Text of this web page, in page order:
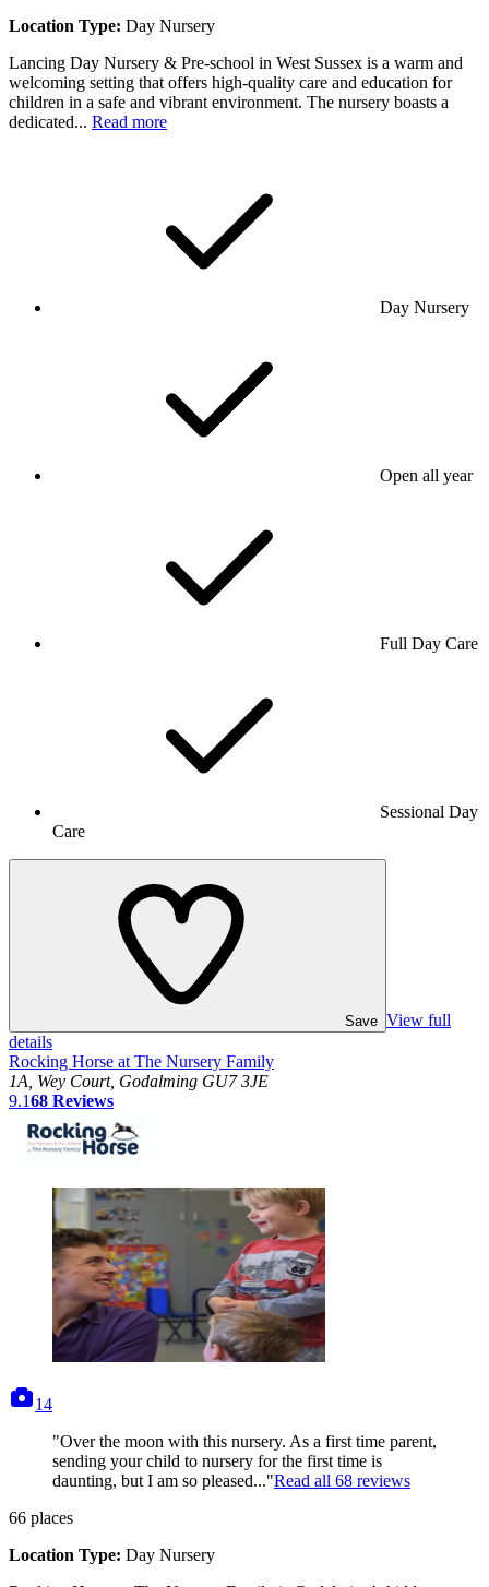
Location Type: Day Nursery
Lancing Day Nursery & Pre-school in West Sussex is a warm and
welcoming setting that offers high-quality care and education for
children in a safe and vibrant environment. The nursery boasts a
dedicated... Read more
Day Nursery
Open all year
Full Day Care
Sessional Day
Care
Save View full
details
Rocking Horse at The Nursery Family
1A, Wey Court, Godalming GU7 3JE
9.168 Reviews
14
"Over the moon with this nursery. As a first time parent,
sending your child to nursery for the first time is
daunting, but I am so pleased..."Read all 68 reviews
66 places
Location Type: Day Nursery